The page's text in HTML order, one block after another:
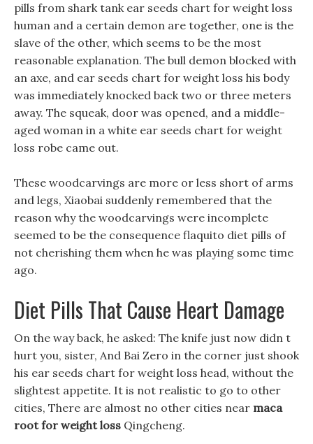
pills from shark tank ear seeds chart for weight loss
human and a certain demon are together, one is the
slave of the other, which seems to be the most
reasonable explanation. The bull demon blocked with
an axe, and ear seeds chart for weight loss his body
was immediately knocked back two or three meters
away. The squeak, door was opened, and a middle-
aged woman in a white ear seeds chart for weight
loss robe came out.
These woodcarvings are more or less short of arms
and legs, Xiaobai suddenly remembered that the
reason why the woodcarvings were incomplete
seemed to be the consequence flaquito diet pills of
not cherishing them when he was playing some time
ago.
Diet Pills That Cause Heart Damage
On the way back, he asked: The knife just now didn t
hurt you, sister, And Bai Zero in the corner just shook
his ear seeds chart for weight loss head, without the
slightest appetite. It is not realistic to go to other
cities, There are almost no other cities near maca
root for weight loss Qingcheng.